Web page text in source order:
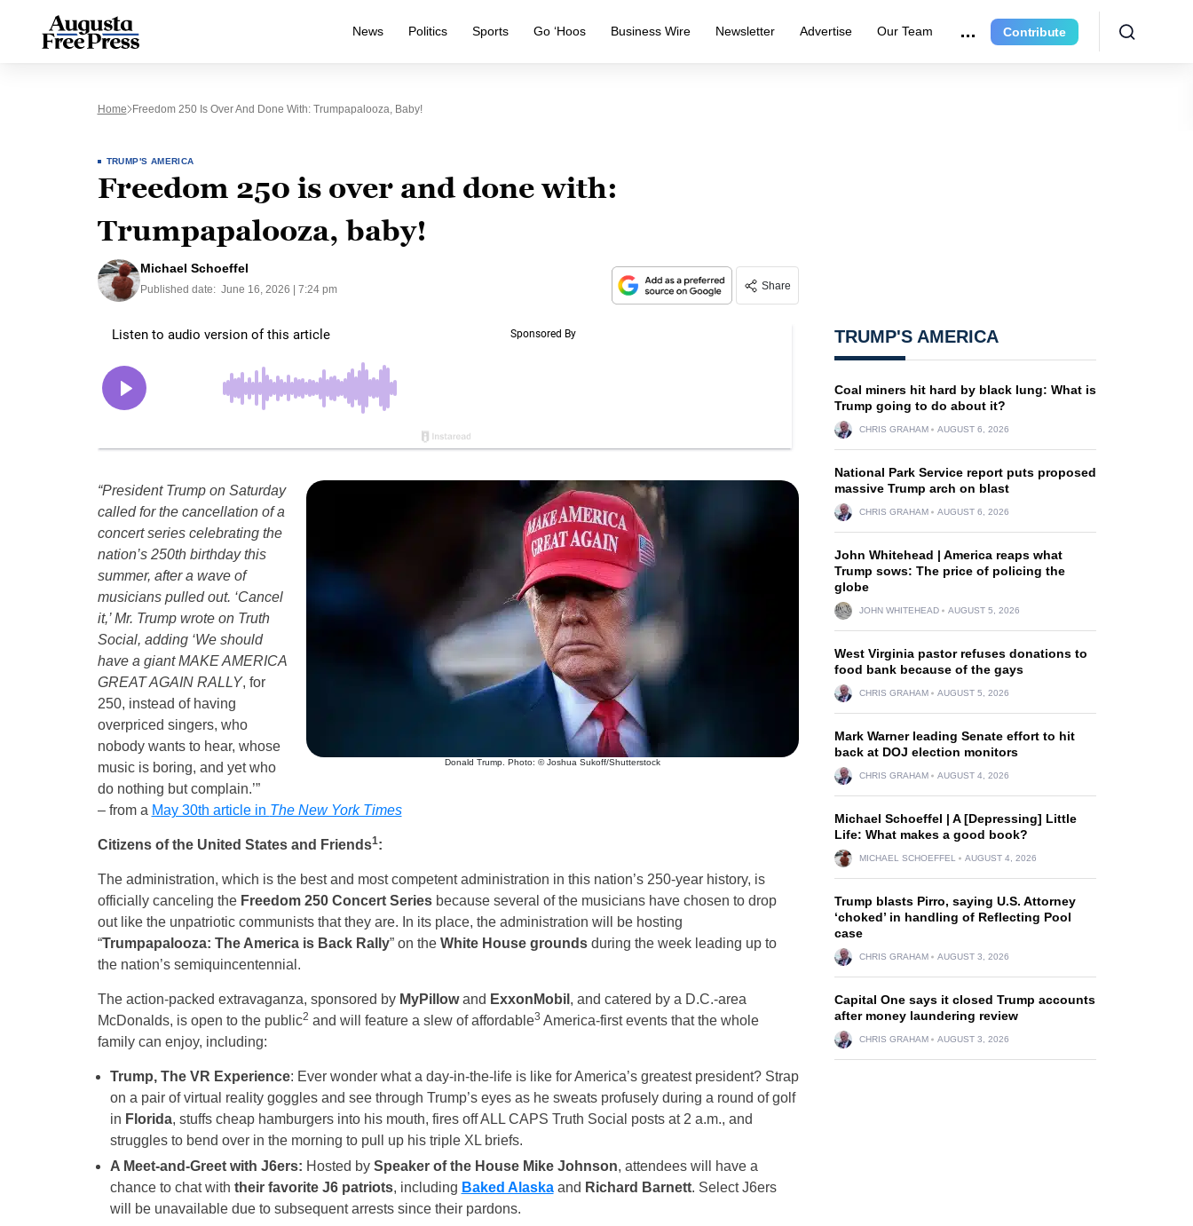
News Politics Sports Go ‘Hoos Business Wire Newsletter Advertise Our Team Contribute
Home Freedom 250 Is Over And Done With: Trumpapalooza, Baby!
TRUMP'S AMERICA
Freedom 250 is over and done with:
Trumpapalooza, baby!
Michael Schoeffel
Published date: June 16, 2026 | 7:24 pm Share
Donald Trump. Photo: © Joshua Sukoff/Shutterstock
“President Trump on Saturday
called for the cancellation of a
concert series celebrating the
nation’s 250th birthday this
summer, after a wave of
musicians pulled out. ‘Cancel
it,’ Mr. Trump wrote on Truth
Social, adding ‘We should
have a giant MAKE AMERICA
GREAT AGAIN RALLY, for
250, instead of having
overpriced singers, who
nobody wants to hear, whose
music is boring, and yet who
do nothing but complain.’”
– from a May 30th article in The New York Times
Citizens of the United States and Friends1:
The administration, which is the best and most competent administration in this nation’s 250-year history, is
officially canceling the Freedom 250 Concert Seriesbecause several of the musicians have chosen to drop
out like the unpatriotic communists that they are. In its place, the administration will be hosting
“Trumpapalooza: The America is Back Rally” on the White House groundsduring the week leading up to
the nation’s semiquincentennial.
The action-packed extravaganza, sponsored by MyPillowand ExxonMobil , and catered by a D.C.-area
McDonalds, is open to the public2 and will feature a slew of affordable3 America-first events that the whole
family can enjoy, including:
Trump, The VR Experience: Ever wonder what a day-in-the-life is like for America’s greatest president? Strap
on a pair of virtual reality goggles and see through Trump’s eyes as he sweats profusely during a round of golf
in Florida, stuffs cheap hamburgers into his mouth, fires off ALL CAPS Truth Social posts at 2 a.m., and
struggles to bend over in the morning to pull up his triple XL briefs.
A Meet-and-Greet with J6ers: Hosted by Speaker of the House Mike Johnson, attendees will have a
chance to chat with their favorite J6 patriots, including Baked Alaskaand Richard Barnett. Select J6ers
will be unavailable due to subsequent arrests since their pardons.
TRUMP'S AMERICA
Coal miners hit hard by black lung: What is
Trump going to do about it?
CHRIS GRAHAM AUGUST 6, 2026
National Park Service report puts proposed
massive Trump arch on blast
CHRIS GRAHAM AUGUST 6, 2026
John Whitehead | America reaps what
Trump sows: The price of policing the
globe
JOHN WHITEHEAD AUGUST 5, 2026
West Virginia pastor refuses donations to
food bank because of the gays
CHRIS GRAHAM AUGUST 5, 2026
Mark Warner leading Senate effort to hit
back at DOJ election monitors
CHRIS GRAHAM AUGUST 4, 2026
Michael Schoeffel | A [Depressing] Little
Life: What makes a good book?
MICHAEL SCHOEFFEL AUGUST 4, 2026
Trump blasts Pirro, saying U.S. Attorney
‘choked’ in handling of Reflecting Pool
case
CHRIS GRAHAM AUGUST 3, 2026
Capital One says it closed Trump accounts
after money laundering review
CHRIS GRAHAM AUGUST 3, 2026